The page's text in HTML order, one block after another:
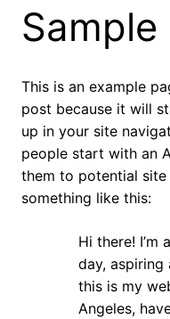
Sample
This is an example
post because it will
up in your site
people start with an
them to potential
something like this:
Hi there! I’m
day,
this is my
Angeles,